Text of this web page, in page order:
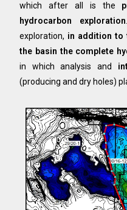
which after all is the
hydrocarbon exploration
exploration, in addition to
the basin the complete
in which analysis and
(producing and dry holes)